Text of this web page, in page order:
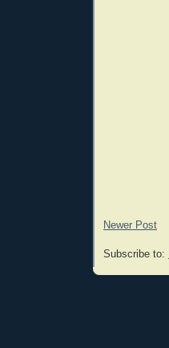
Newer Post
Subscribe to: